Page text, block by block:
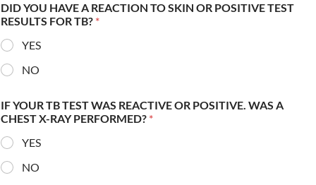
DID YOU HAVE A REACTION TO SKIN OR POSITIVE TEST
RESULTS FOR TB? *
YES
NO
IF YOUR TB TEST WAS REACTIVE OR POSITIVE. WAS A
CHEST X-RAY PERFORMED? *
YES
NO